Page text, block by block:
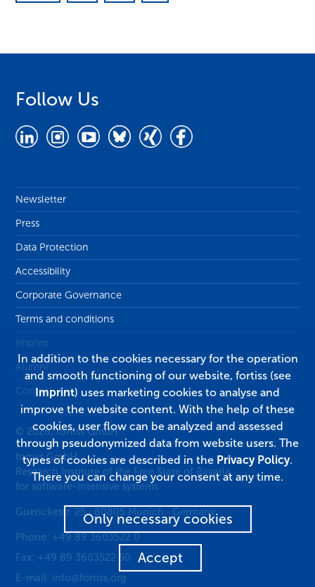
Follow Us
Newsletter
Press
Data Protection
Accessibility
Corporate Governance
Terms and conditions
Imprint
Alumni
Contact
© 2026, fortiss GmbH
fortiss GmbH
Research Institute of the Free State of Bavaria
for software-intensive systems
Guerickestr. 25· 80805 Munich · Germany
Phone: +49 89 3603522 0
Fax: +49 89 3603522 50
E-mail: info@fortiss.org
In addition to the cookies necessary for the operation
and smooth functioning of our website, fortiss (see
Imprint) uses marketing cookies to analyse and
improve the website content. With the help of these
cookies, user flow can be analyzed and assessed
through pseudonymized data from website users. The
types of cookies are described in the Privacy Policy.
There you can change your consent at any time.
Only necessary cookies
Accept